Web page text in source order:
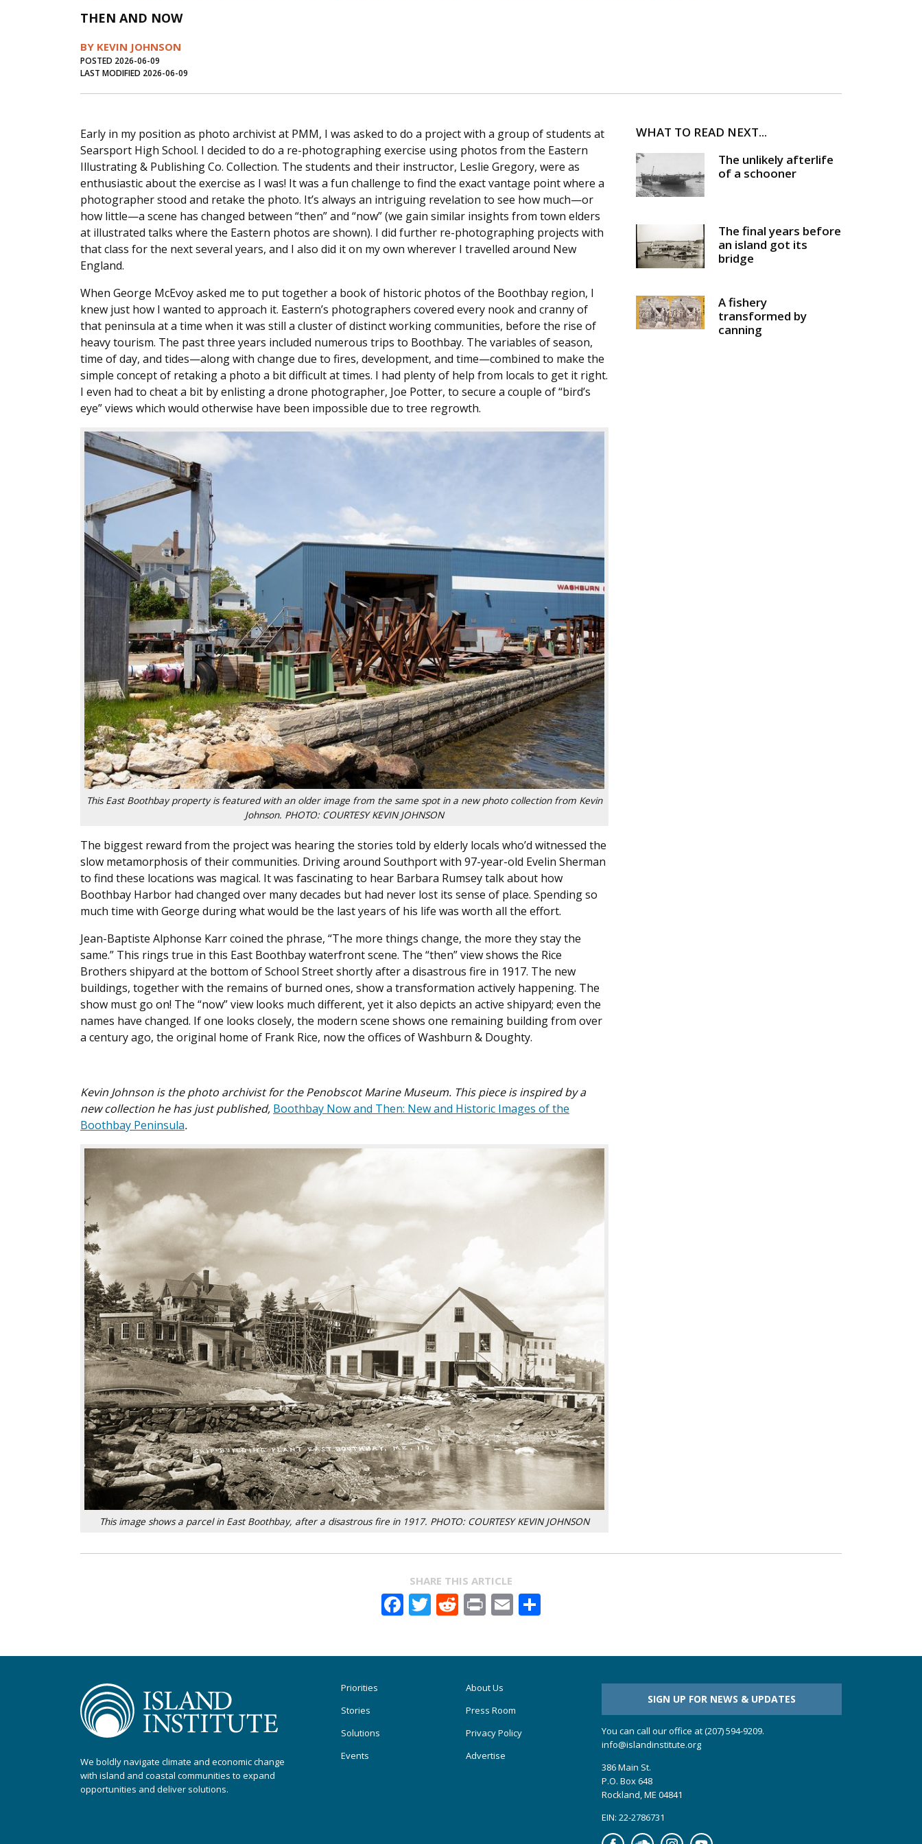
THEN AND NOW
BY KEVIN JOHNSON
POSTED 2026-06-09
LAST MODIFIED 2026-06-09
Early in my position as photo archivist at PMM, I was asked to do a project with a group of students at
Searsport High School. I decided to do a re-photographing exercise using photos from the Eastern
Illustrating & Publishing Co. Collection. The students and their instructor, Leslie Gregory, were as
enthusiastic about the exercise as I was! It was a fun challenge to find the exact vantage point where a
photographer stood and retake the photo. It’s always an intriguing revelation to see how much—or
how little—a scene has changed between “then” and “now” (we gain similar insights from town elders
at illustrated talks where the Eastern photos are shown). I did further re-photographing projects with
that class for the next several years, and I also did it on my own wherever I travelled around New
England.
When George McEvoy asked me to put together a book of historic photos of the Boothbay region, I
knew just how I wanted to approach it. Eastern’s photographers covered every nook and cranny of
that peninsula at a time when it was still a cluster of distinct working communities, before the rise of
heavy tourism. The past three years included numerous trips to Boothbay. The variables of season,
time of day, and tides—along with change due to fires, development, and time—combined to make the
simple concept of retaking a photo a bit difficult at times. I had plenty of help from locals to get it right.
I even had to cheat a bit by enlisting a drone photographer, Joe Potter, to secure a couple of “bird’s
eye” views which would otherwise have been impossible due to tree regrowth.
This East Boothbay property is featured with an older image from the same spot in a new photo collection from Kevin
Johnson. PHOTO: COURTESY KEVIN JOHNSON
The biggest reward from the project was hearing the stories told by elderly locals who’d witnessed the
slow metamorphosis of their communities. Driving around Southport with 97-year-old Evelin Sherman
to find these locations was magical. It was fascinating to hear Barbara Rumsey talk about how
Boothbay Harbor had changed over many decades but had never lost its sense of place. Spending so
much time with George during what would be the last years of his life was worth all the effort.
Jean-Baptiste Alphonse Karr coined the phrase, “The more things change, the more they stay the
same.” This rings true in this East Boothbay waterfront scene. The “then” view shows the Rice
Brothers shipyard at the bottom of School Street shortly after a disastrous fire in 1917. The new
buildings, together with the remains of burned ones, show a transformation actively happening. The
show must go on! The “now” view looks much different, yet it also depicts an active shipyard; even the
names have changed. If one looks closely, the modern scene shows one remaining building from over
a century ago, the original home of Frank Rice, now the offices of Washburn & Doughty.
Kevin Johnson is the photo archivist for the Penobscot Marine Museum. This piece is inspired by a
new collection he has just published, Boothbay Now and Then: New and Historic Images of the
Boothbay Peninsula.
This image shows a parcel in East Boothbay, after a disastrous fire in 1917. PHOTO: COURTESY KEVIN JOHNSON
WHAT TO READ NEXT...
The unlikely afterlife
of a schooner
The final years before
an island got its
bridge
A fishery
transformed by
canning
SHARE THIS ARTICLE
Facebook
Twitter
Reddit
PrintEmail
We boldly navigate climate and economic change
with island and coastal communities to expand
opportunities and deliver solutions.
Priorities
Stories
Solutions
Events
About Us
Press Room
Privacy Policy
Advertise
SIGN UP FOR NEWS & UPDATES
You can call our office at (207) 594-9209.
info@islandinstitute.org
386 Main St.
P.O. Box 648
Rockland, ME 04841
EIN: 22-2786731
FacebookSoundcloudInstagramYouTube